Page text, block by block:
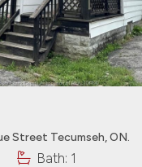
12333 Lanoue Street Tecumseh, ON.
Bath: 1